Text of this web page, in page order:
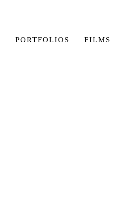
PORTFOLIOS FILMS